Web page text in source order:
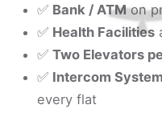
✅ Bank / ATMon
✅ Health Facilities
✅ Two Elevators
✅ Intercom System
every flat